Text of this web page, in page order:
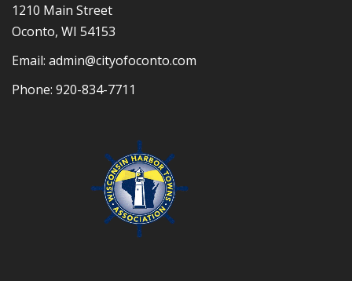
1210 Main Street
Oconto, WI 54153
Email: admin@cityofoconto.com
Phone: 920-834-7711